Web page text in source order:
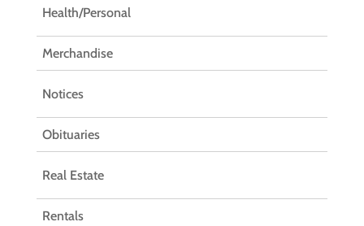
Health/Personal
Merchandise
Notices
Obituaries
Real Estate
Rentals